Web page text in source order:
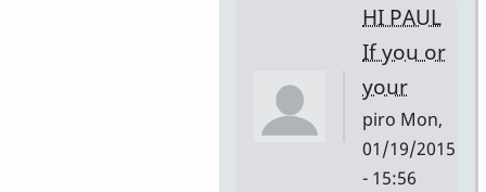
HI PAUL
If you or
your
piro Mon,
01/19/2015
- 15:56